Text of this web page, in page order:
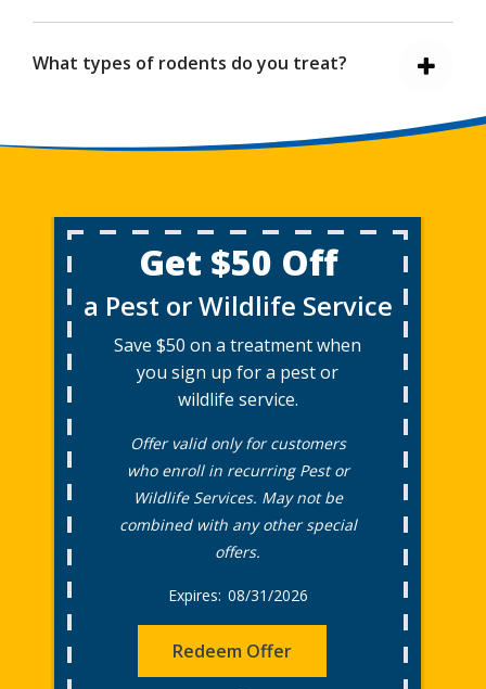
What types of rodents do you treat?
Get $50 Off
a Pest or Wildlife Service
Save $50 on a treatment when
you sign up for a pest or
wildlife service.
Offer valid only for customers
who enroll in recurring Pest or
Wildlife Services. May not be
combined with any other special
offers.
08/31/2026
Redeem Offer